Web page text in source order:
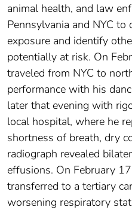
animal health, and law
Pennsylvania and NYC
exposure and identify
potentially at risk. On
traveled from NYC to
performance with his
later that evening with
local hospital, where he
shortness of breath, dry
radiograph revealed
effusions. On February
transferred to a tertiary
worsening respiratory